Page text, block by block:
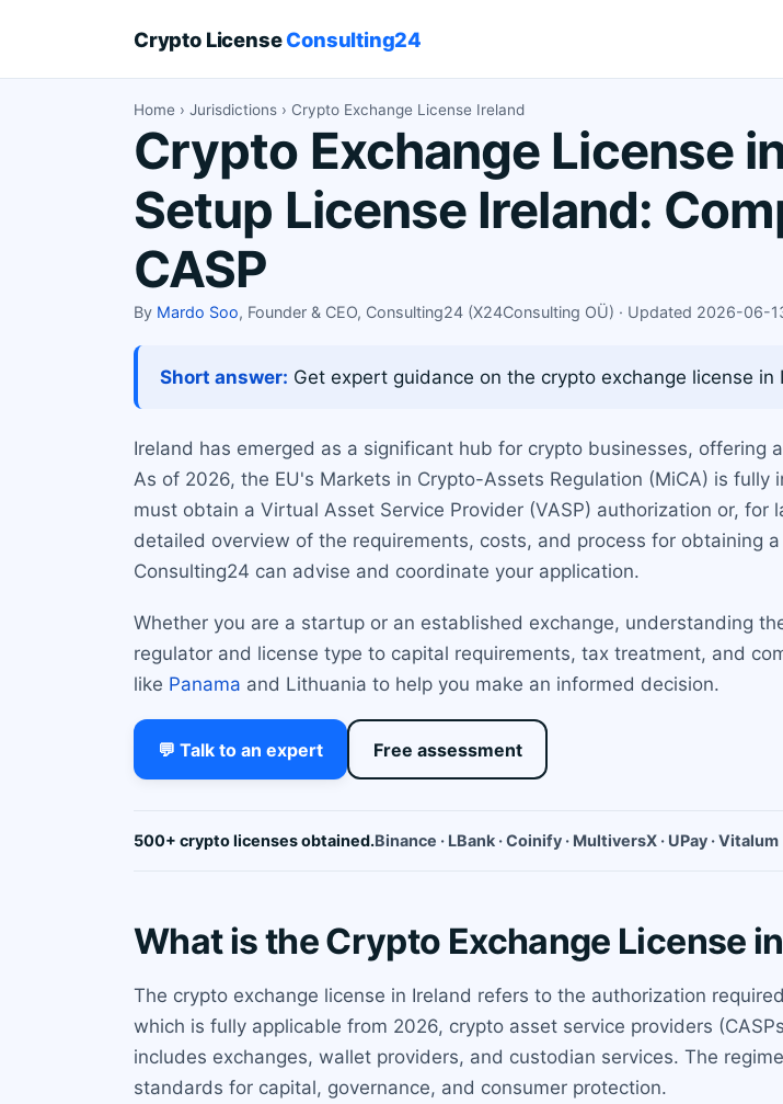
Crypto LicenseConsulting24
Home › Jurisdictions › Crypto Exchange License Ireland
Crypto Exchange License
Setup License Ireland:
CASP
By Mardo Soo, Founder & CEO, Consulting24 (X24Consulting OÜ) · Updated 2026-06-
Short answer: Get expert guidance on the crypto exchange license
Ireland has emerged as a significant hub for crypto businesses, offering
As of 2026, the EU's Markets in Crypto-Assets Regulation (MiCA) is
must obtain a Virtual Asset Service Provider (VASP) authorization or,
detailed overview of the requirements, costs, and process for obtaining
Consulting24 can advise and coordinate your application.
Whether you are a startup or an established exchange, understanding
regulator and license type to capital requirements, tax treatment, and
like Panama and Lithuania to help you make an informed decision.
💬 Talk to an expert Free assessment
500+ crypto licenses obtained.Binance · LBank · Coinify · MultiversX · UPay · Vitalum
What is the Crypto Exchange License
The crypto exchange license in Ireland refers to the authorization
which is fully applicable from 2026, crypto asset service providers
includes exchanges, wallet providers, and custodian services. The
standards for capital, governance, and consumer protection.